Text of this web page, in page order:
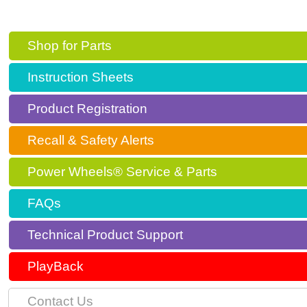
Shop for Parts
Instruction Sheets
Product Registration
Recall & Safety Alerts
Power Wheels® Service & Parts
FAQs
Technical Product Support
PlayBack
Contact Us